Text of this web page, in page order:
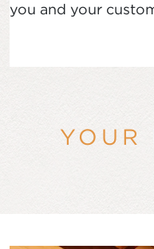
you and your
YOUR